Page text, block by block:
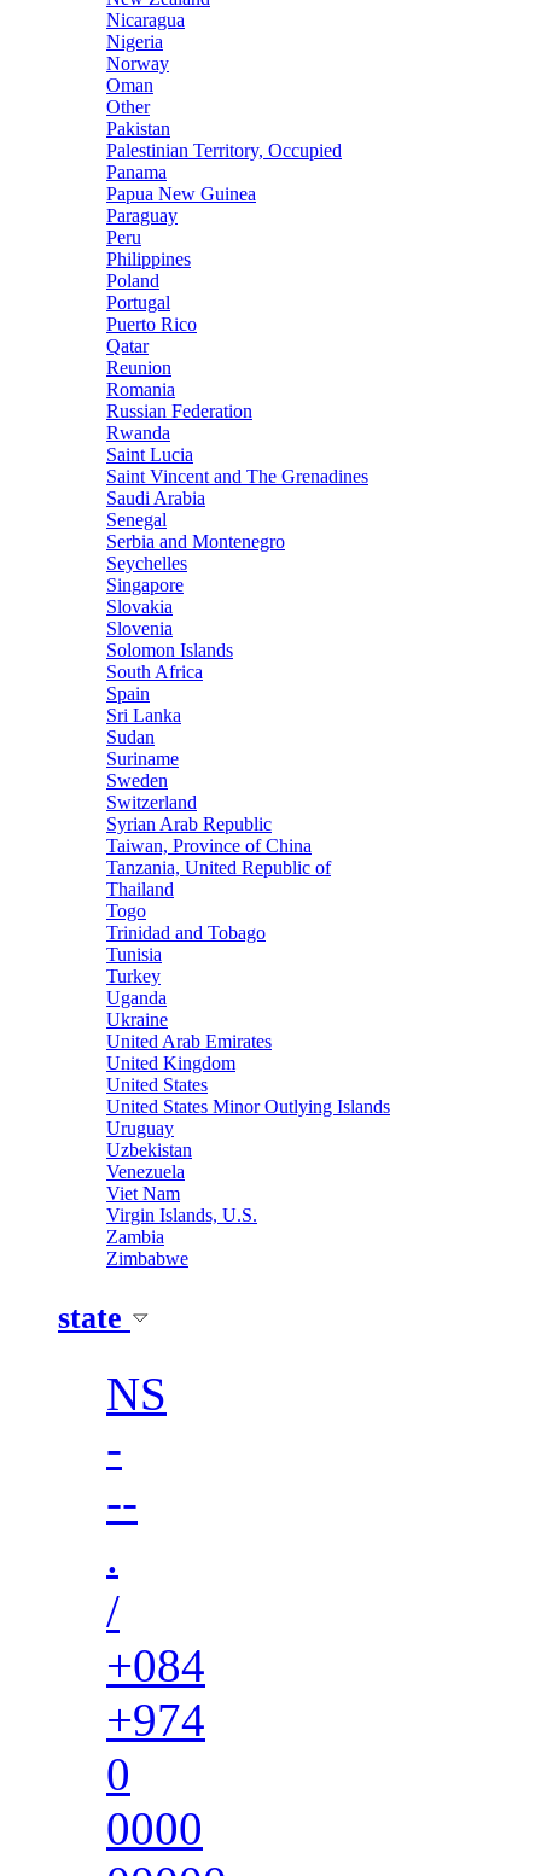
Nicaragua
Nigeria
Norway
Oman
Other
Pakistan
Palestinian Territory, Occupied
Panama
Papua New Guinea
Paraguay
Peru
Philippines
Poland
Portugal
Puerto Rico
Qatar
Reunion
Romania
Russian Federation
Rwanda
Saint Lucia
Saint Vincent and The Grenadines
Saudi Arabia
Senegal
Serbia and Montenegro
Seychelles
Singapore
Slovakia
Slovenia
Solomon Islands
South Africa
Spain
Sri Lanka
Sudan
Suriname
Sweden
Switzerland
Syrian Arab Republic
Taiwan, Province of China
Tanzania, United Republic of
Thailand
Togo
Trinidad and Tobago
Tunisia
Turkey
Uganda
Ukraine
United Arab Emirates
United Kingdom
United States
United States Minor Outlying Islands
Uruguay
Uzbekistan
Venezuela
Viet Nam
Virgin Islands, U.S.
Zambia
Zimbabwe
state
NS
-
--
.
/
+084
+974
0
0000